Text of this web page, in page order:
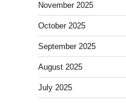
November 2025
October 2025
September 2025
August 2025
July 2025